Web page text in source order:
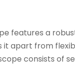
features a
it apart from
consists of